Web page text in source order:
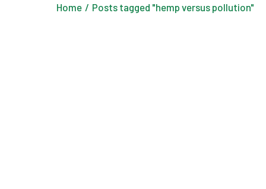
Home Posts tagged "hemp versus pollution"